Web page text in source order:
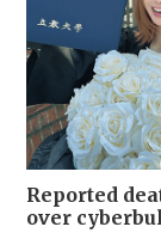
Reported
over